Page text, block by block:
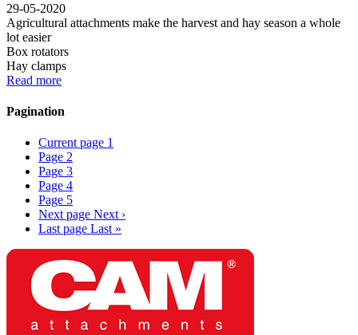
29-05-2020
Agricultural attachments make the harvest and hay season a whole
lot easier
Box rotators
Hay clamps
Read more
Pagination
Current page 1
Page 2
Page 3
Page 4
Page 5
Next page Next ›
Last page Last »